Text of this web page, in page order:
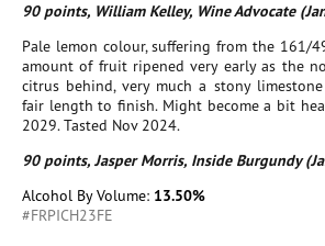
90 points, William Kelley, Wine Advocate
Pale lemon colour, suffering from the 161/
amount of fruit ripened very early as the
citrus behind, very much a stony
fair length to finish. Might become a bit
2029. Tasted Nov 2024.
90 points, Jasper Morris, Inside Burgundy
Alcohol By Volume: 13.50%
#FRPICH23FE